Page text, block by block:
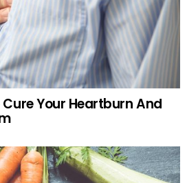
Cure Your Heartburn And